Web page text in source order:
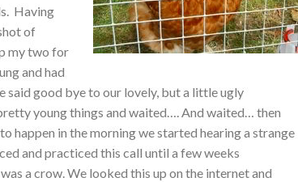
Having
of
my two for
and had
said good bye to our lovely, but a little ugly
young things and waited…. And waited… then
happen in the morning we started hearing a strange
and practiced this call until a few weeks
a crow. We looked this up on the internet and